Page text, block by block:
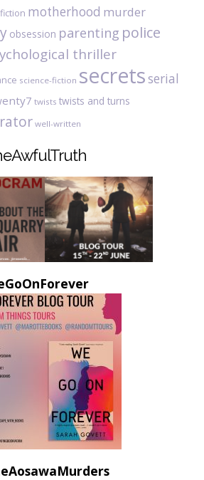
motherhood murder
obsession parenting police
thriller
science-fiction secretsserial
twists twists and turns
well-written